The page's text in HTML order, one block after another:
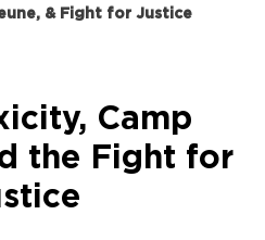
& Fight for Justice
Camp
the Fight for